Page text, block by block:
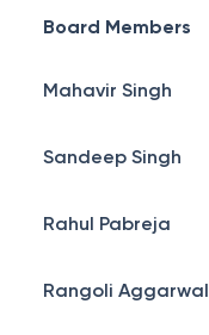
Board Members
Mahavir Singh
Sandeep Singh
Rahul Pabreja
Rangoli Aggarwal